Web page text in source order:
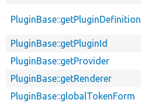
PluginBase::getPluginDefinition
PluginBase::getPluginId
PluginBase::getProvider
PluginBase::getRenderer
PluginBase::globalTokenForm